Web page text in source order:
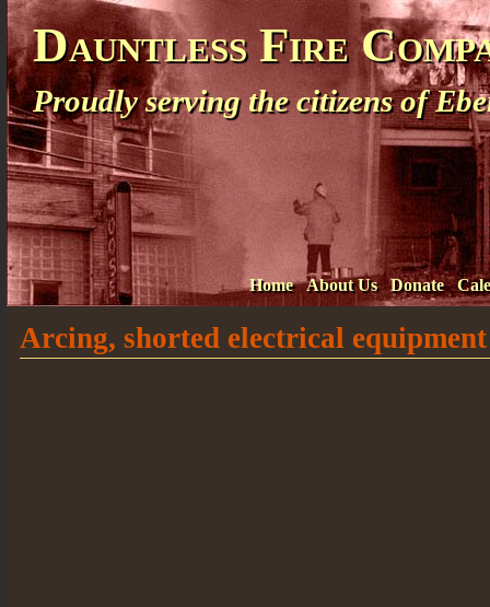
Dauntless Fire
Proudly serving the citizens of
Home About Us Donate
Arcing, shorted electrical equipment